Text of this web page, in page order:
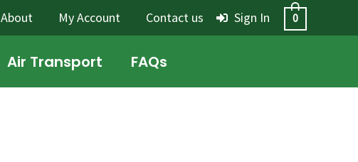
About My Account Contact us Sign In 0
Air Transport FAQs